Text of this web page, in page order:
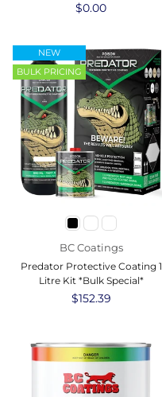
Regular
$0.00
NEW
BULK PRICING
BC Coatings
Predator Protective Coating 1
Litre Kit *Bulk Special*
Regular
$152.39